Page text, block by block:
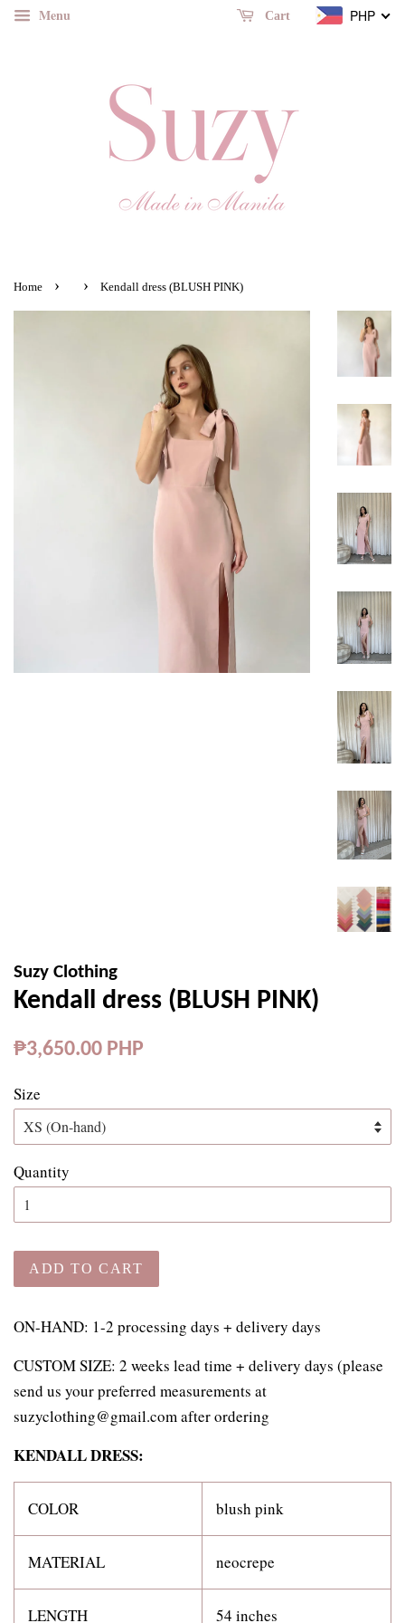
Menu PHP
Cart
Home › › Kendall dress (BLUSH PINK)
Suzy Clothing
Kendall dress (BLUSH PINK)
Regular
₱3,650.00 PHP
Size
Quantity
ADD TO CART
ON-HAND: 1-2 processing days + delivery days
CUSTOM SIZE: 2 weeks lead time + delivery days (please
send us your preferred measurements at
suzyclothing@gmail.com after ordering
KENDALL DRESS:
COLOR blush pink
MATERIAL neocrepe
LENGTH 54 inches